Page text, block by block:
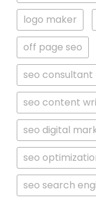
logo maker
off page seo
seo consultant
seo content
seo digital
seo
seo search